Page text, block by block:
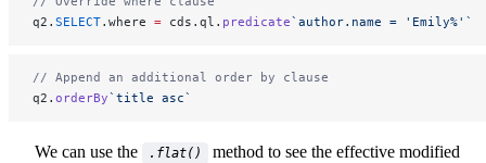
q2. SELECT.where = cds.ql. predicate`author.name = 'Emily%'`
// Append an additional order by clause
q2. orderBy`title asc`
We can use the .flat()
method to see the effective modified